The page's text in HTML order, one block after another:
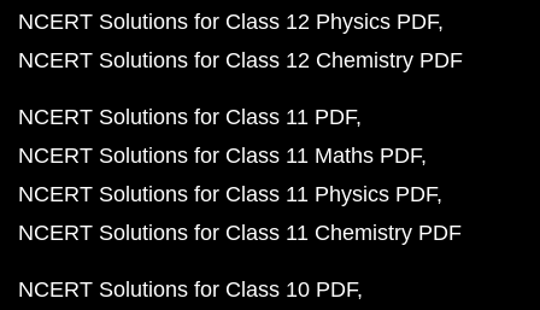
NCERT Solutions for Class 12 Physics PDF
NCERT Solutions for Class 12 Chemistry PDF
NCERT Solutions for Class 11 PDF
NCERT Solutions for Class 11 Maths PDF
NCERT Solutions for Class 11 Physics PDF
NCERT Solutions for Class 11 Chemistry PDF
NCERT Solutions for Class 10 PDF